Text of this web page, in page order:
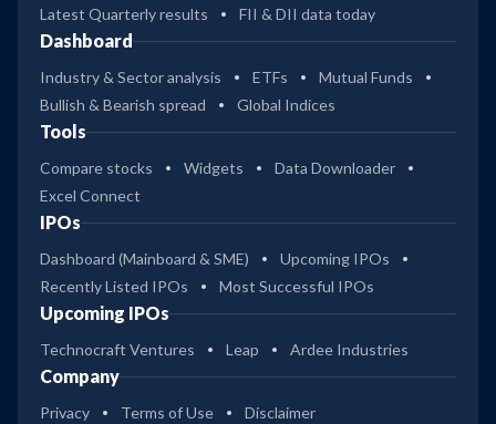
Latest Quarterly results
FII & DII data today
Dashboard
Industry & Sector analysis ETFs
Mutual Funds
Bullish & Bearish spread
Global Indices
Tools
Compare stocks Widgets
Data Downloader
Excel Connect
IPOs
Dashboard (Mainboard & SME)
Upcoming IPOs
Recently Listed IPOs
Most Successful IPOs
Upcoming IPOs
Technocraft Ventures Leap Ardee Industries
Company
Privacy Terms of Use Disclaimer